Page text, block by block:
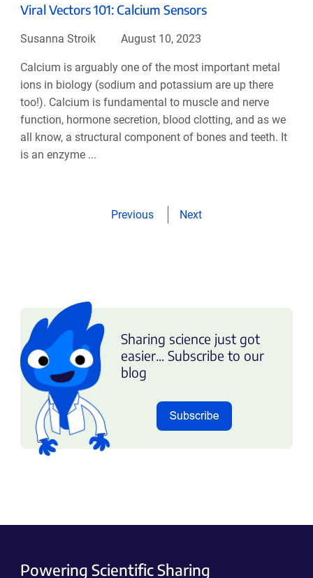
Viral Vectors 101: Calcium Sensors
Susanna Stroik August 10, 2023
Calcium is arguably one of the most important metal
ions in biology (sodium and potassium are up there
too!). Calcium is fundamental to muscle and nerve
function, hormone secretion, blood clotting, and as we
all know, a structural component of bones and teeth. It
is an enzyme ...
Previous Next
Sharing science just got
easier... Subscribe to our
blog
Powering Scientific Sharing